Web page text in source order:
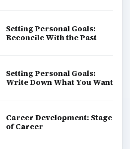
Setting Personal Goals:
Reconcile With the Past
Setting Personal Goals:
Write Down What You Want
Career Development: Stage
of Career